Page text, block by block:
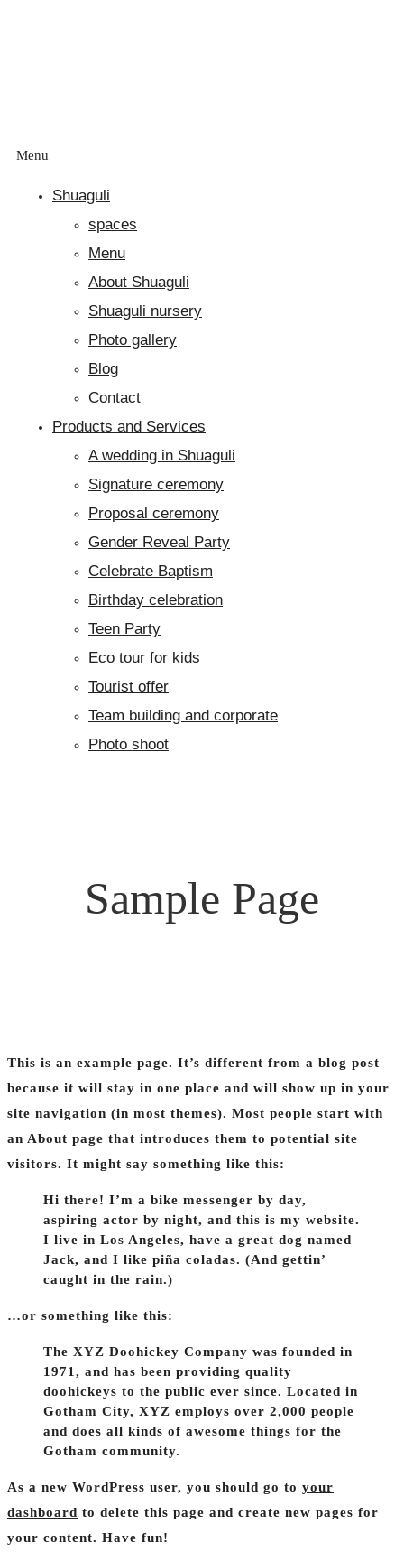
Menu
Shuaguli
spaces
Menu
About Shuaguli
Shuaguli nursery
Photo gallery
Blog
Contact
Products and Services
A wedding in Shuaguli
Signature ceremony
Proposal ceremony
Gender Reveal Party
Celebrate Baptism
Birthday celebration
Teen Party
Eco tour for kids
Tourist offer
Team building and corporate
Photo shoot
Sample Page
This is an example page. It’s different from a blog post
because it will stay in one place and will show up in your
site navigation (in most themes). Most people start with
an About page that introduces them to potential site
visitors. It might say something like this:
Hi there! I’m a bike messenger by day,
aspiring actor by night, and this is my website.
I live in Los Angeles, have a great dog named
Jack, and I like piña coladas. (And gettin’
caught in the rain.)
…or something like this:
The XYZ Doohickey Company was founded in
1971, and has been providing quality
doohickeys to the public ever since. Located in
Gotham City, XYZ employs over 2,000 people
and does all kinds of awesome things for the
Gotham community.
As a new WordPress user, you should go to your
dashboard to delete this page and create new pages for
your content. Have fun!